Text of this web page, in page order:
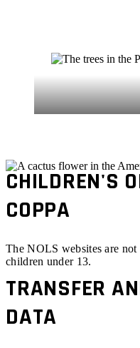
CHILDREN'S
COPPA
The NOLS websites are
children under 13.
TRANSFER
DATA